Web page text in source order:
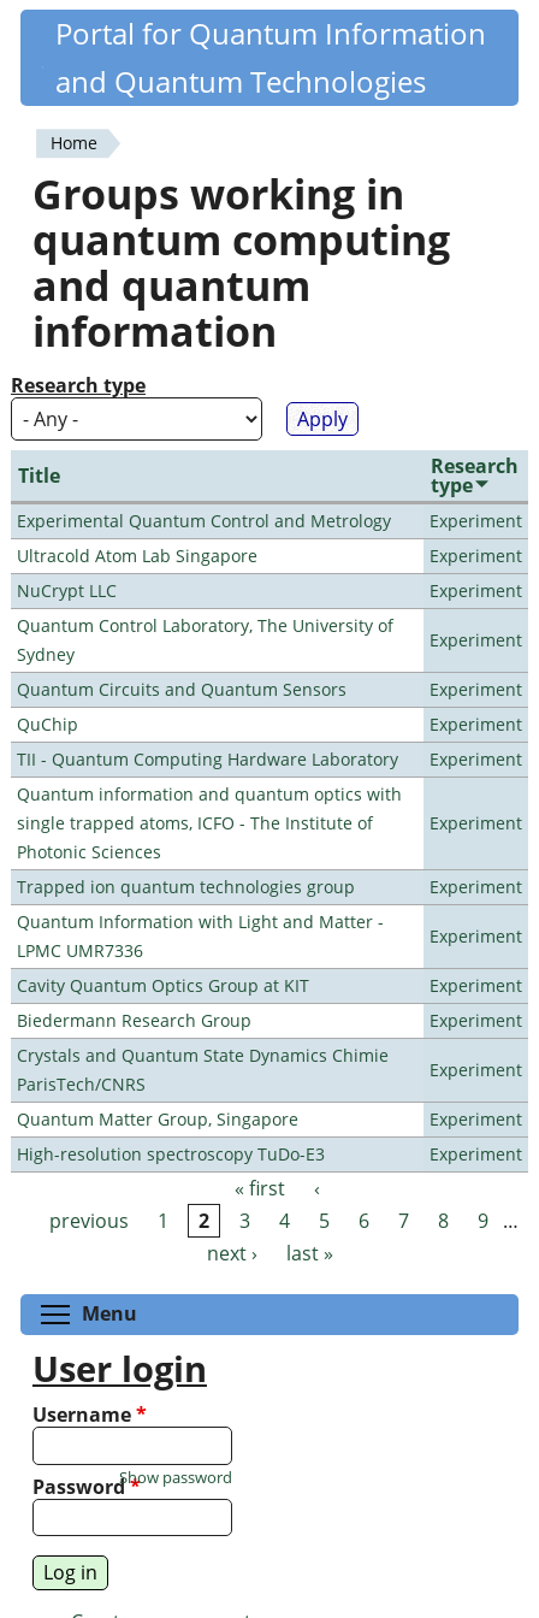
Skip
content
Quantiki
Portal for Quantum Information
and Quantum Technologies
You
are
here
Home
Groups working in
quantum computing
and quantum
information
Research type
Title Research
type
Experimental Quantum Control and Metrology
Experiment
Ultracold Atom Lab Singapore
Experiment
NuCrypt LLC
Experiment
Quantum Control Laboratory, The University of
Sydney
Experiment
Quantum Circuits and Quantum Sensors
Experiment
QuChip
Experiment
TII - Quantum Computing Hardware Laboratory
Experiment
Quantum information and quantum optics with
single trapped atoms, ICFO - The Institute of
Photonic Sciences
Experiment
Trapped ion quantum technologies group
Experiment
Quantum Information with Light and Matter -
LPMC UMR7336
Experiment
Cavity Quantum Optics Group at KIT
Experiment
Biedermann Research Group
Experiment
Crystals and Quantum State Dynamics Chimie
ParisTech/CNRS
Experiment
Quantum Matter Group, Singapore
Experiment
High-resolution spectroscopy TuDo-E3
Experiment
Pages « first
‹
previous
1 2 3 4 5 6 7 8 9 …
next ›
last »
Menu
User login
Username*
Password*
Show password